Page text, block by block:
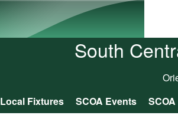
South
Local Fixtures SCOA Events